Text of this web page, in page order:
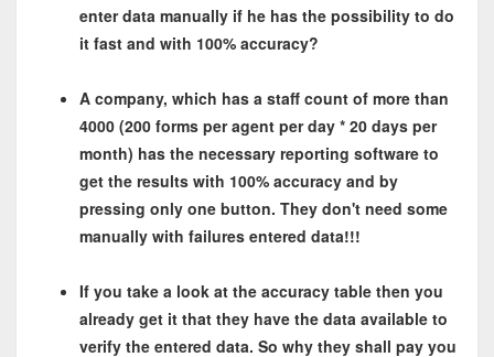
enter data manually if he has the possibility to do
it fast and with 100% accuracy?
A company, which has a staff count of more than
4000 (200 forms per agent per day * 20 days per
month) has the necessary reporting software to
get the results with 100% accuracy and by
pressing only one button. They don't need some
manually with failures entered data!!!
If you take a look at the accuracy table then you
already get it that they have the data available to
verify the entered data. So why they shall pay you